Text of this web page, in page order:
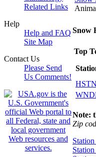
Related Links
Help
Help and FAQ
Site Map
Contact Us
Please Send
Us Comments!
Snow
Top
Note:
Zip